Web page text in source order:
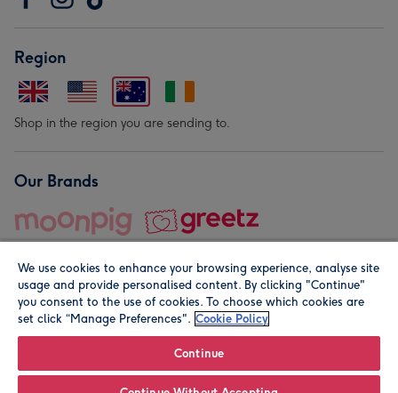
Region
Shop in the region you are sending to.
Our Brands
© Moonpig.com Limited 2026. Registered company address is
We use cookies to enhance your browsing experience, analyse site
usage and provide personalised content. By clicking "Continue"
you consent to the use of cookies. To choose which cookies are
set click “Manage Preferences". Cookie Policy
Continue